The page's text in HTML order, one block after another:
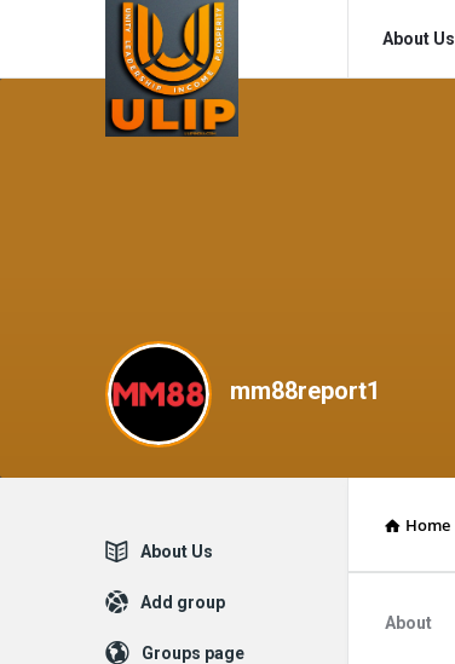
UlipIndia
Discussion
Forum
About Us
mm88report1
Home
About
Explore
About Us
Add group
Groups page